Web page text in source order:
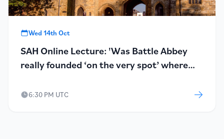
Wed 14th Oct
SAH Online Lecture: 'Was Battle Abbey
really founded ‘on the very spot’ where
6:30 PM UTC